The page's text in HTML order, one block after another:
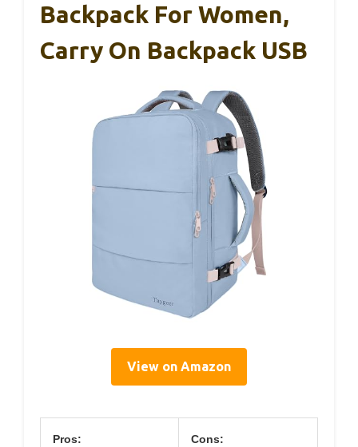
Backpack For Women,
Carry On Backpack USB
View on Amazon
Pros: Cons: